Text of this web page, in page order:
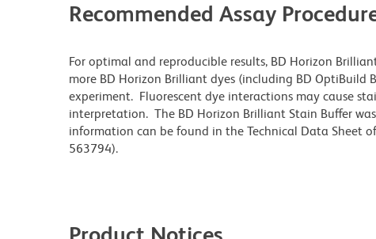
Recommended Assay
For optimal and reproducible results, BD Horizon
more BD Horizon Brilliant dyes (including BD OptiBuild
experiment. Fluorescent dye interactions may cause
interpretation. The BD Horizon Brilliant Stain Buffer
information can be found in the Technical Data Sheet
563794).